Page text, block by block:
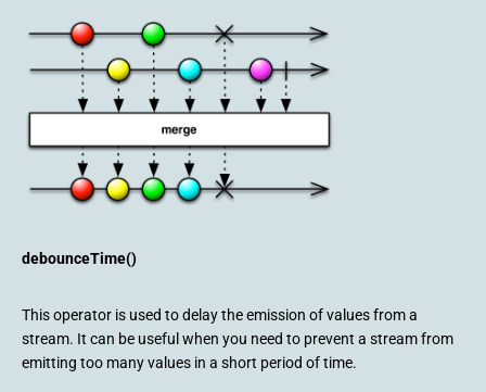
debounceTime()
This operator is used to delay the emission of values from a
stream. It can be useful when you need to prevent a stream from
emitting too many values in a short period of time.